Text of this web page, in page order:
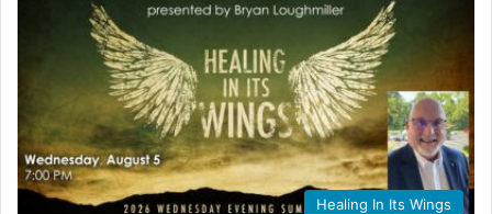
Healing In Its Wings